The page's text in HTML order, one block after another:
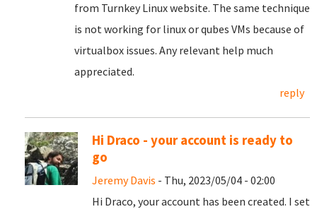
from Turnkey Linux website. The same technique
is not working for linux or qubes VMs because of
virtualbox issues. Any relevant help much
appreciated.
reply
Hi Draco - your account is ready to
go
Jeremy Davis - Thu, 2023/05/04 - 02:00
Hi Draco, your account has been created. I set